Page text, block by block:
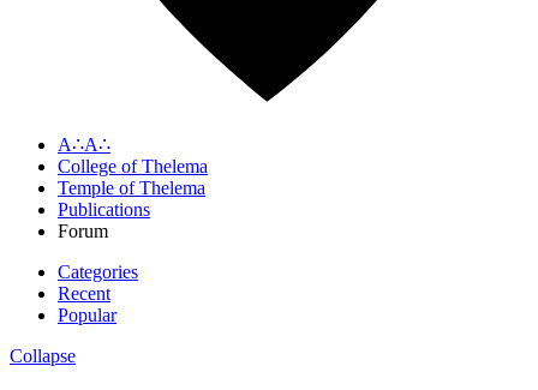
A∴A∴
College of Thelema
Temple of Thelema
Publications
Forum
Categories
Recent
Popular
Collapse